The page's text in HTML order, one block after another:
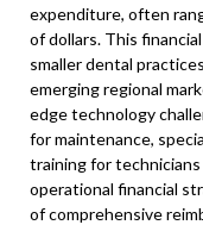
expenditure, often
of dollars. This
smaller dental
emerging regional
edge technology
for maintenance,
training for
operational financial
of comprehensive